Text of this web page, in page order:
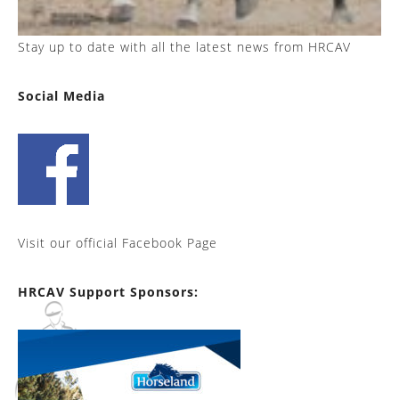
Stay up to date with all the latest news from HRCAV
Social Media
Visit our official Facebook Page
HRCAV Support Sponsors: